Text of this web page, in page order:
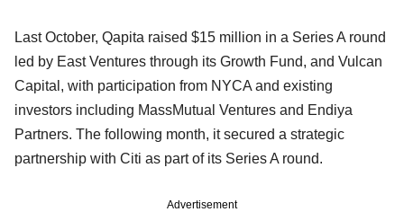
Last October, Qapita raised $15 million in a Series A round
led by East Ventures through its Growth Fund, and Vulcan
Capital, with participation from NYCA and existing
investors including MassMutual Ventures and Endiya
Partners. The following month, it secured a strategic
partnership with Citi as part of its Series A round.
Advertisement